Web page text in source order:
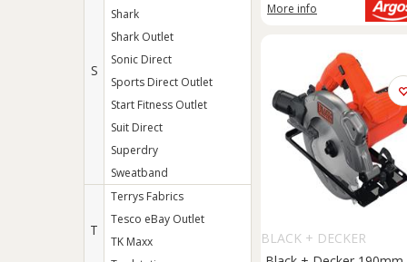
S
Shark
Shark Outlet
Sonic Direct
Sports Direct Outlet
Start Fitness Outlet
Suit Direct
Superdry
Sweatband
T
Terrys Fabrics
Tesco eBay Outlet
TK Maxx
More info
BLACK + DECKER